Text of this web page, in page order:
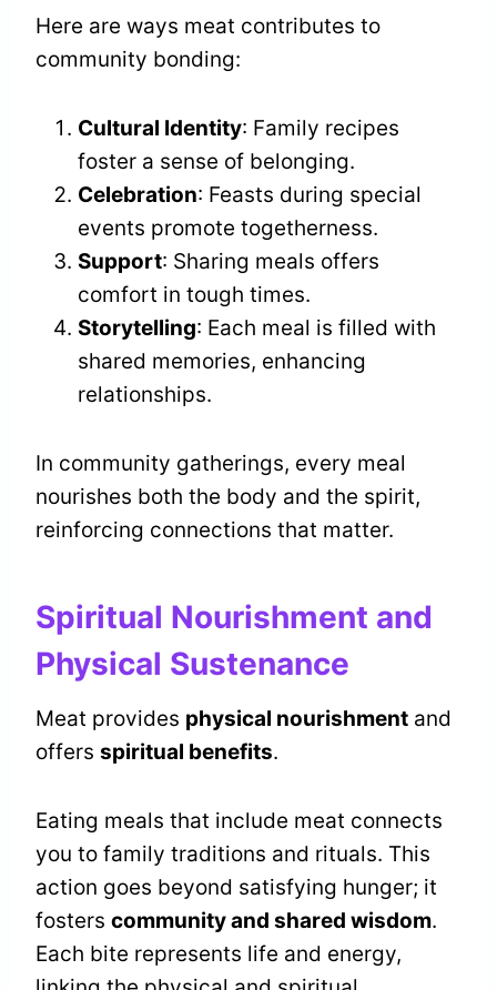
Here are ways meat contributes to
community bonding:
Cultural Identity: Family recipes
foster a sense of belonging.
Celebration: Feasts during special
events promote togetherness.
Support: Sharing meals offers
comfort in tough times.
Storytelling: Each meal is filled with
shared memories, enhancing
relationships.
In community gatherings, every meal
nourishes both the body and the spirit,
reinforcing connections that matter.
Spiritual Nourishment and
Physical Sustenance
Meat provides physical nourishment and
offers spiritual benefits.
Eating meals that include meat connects
you to family traditions and rituals. This
action goes beyond satisfying hunger; it
fosters community and shared wisdom.
Each bite represents life and energy,